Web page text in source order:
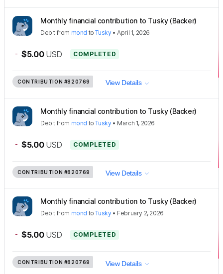
Monthly financial contribution to Tusky (Backer)
Debit from mond toTusky•April 1, 2026
- $5.00 USD COMPLETED
CONTRIBUTION #820769 View Details
Monthly financial contribution to Tusky (Backer)
Debit from mond toTusky• March 1, 2026
- $5.00 USD COMPLETED
CONTRIBUTION #820769 View Details
Monthly financial contribution to Tusky (Backer)
Debit from mond toTusky• February 2, 2026
- $5.00 USD COMPLETED
CONTRIBUTION #820769 View Details